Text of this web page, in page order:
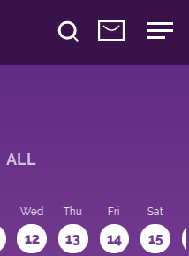
ALL
Wed
12
Thu
13
Fri
14
Sat
15